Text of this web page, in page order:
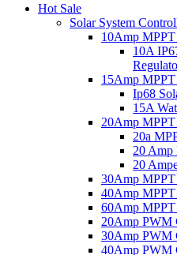
Hot Sale
Solar System
10Amp
10A
15Amp
Ip68
15A
20Amp
20a
20 Amp
20
30Amp
40Amp
60Amp
20Amp PWM
30Amp PWM
40Amp PWM